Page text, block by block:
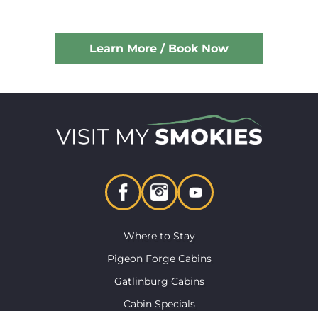
Learn More / Book Now
Where to Stay
Pigeon Forge Cabins
Gatlinburg Cabins
Cabin Specials